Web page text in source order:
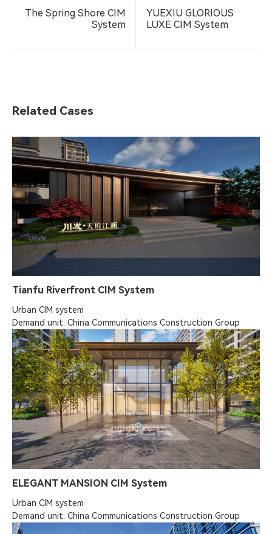
The Spring Shore CIM
System
YUEXIU GLORIOUS
LUXE CIM System
Related Cases
Tianfu Riverfront CIM System
Urban CIM system
Demand unit: China Communications Construction Group
ELEGANT MANSION CIM System
Urban CIM system
Demand unit: China Communications Construction Group